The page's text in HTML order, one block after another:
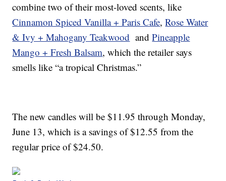
combine two of their most-loved scents, like
Cinnamon Spiced Vanilla + Paris Cafe,Rose Water
& Ivy + Mahogany Teakwood andPineapple
Mango + Fresh Balsam, which the retailer says
smells like “a tropical Christmas.”
The new candles will be $11.95 through Monday,
June 13, which is a savings of $12.55 from the
regular price of $24.50.